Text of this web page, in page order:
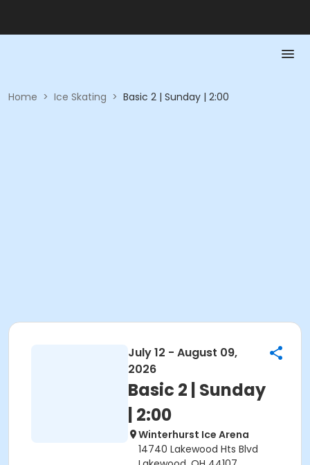
Home > Ice Skating > Basic 2 | Sunday | 2:00
July 12 - August 09,
2026
Basic 2 | Sunday
| 2:00
Winterhurst Ice Arena
14740 Lakewood Hts Blvd